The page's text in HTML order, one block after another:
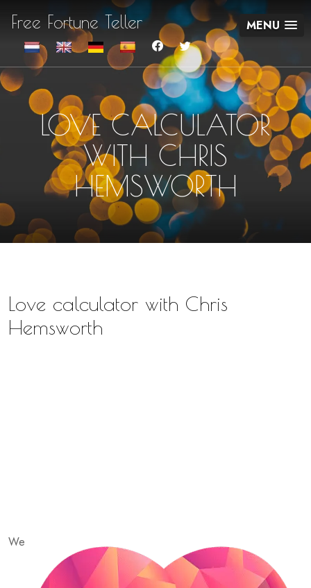
Free Fortune Teller MENU
LOVE CALCULATOR
WITH CHRIS
HEMSWORTH
Love calculator with Chris
Hemsworth
We